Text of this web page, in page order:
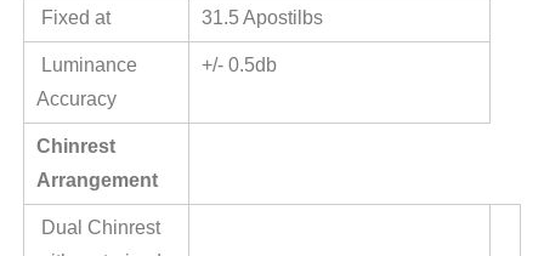
Fixed at 31.5 Apostilbs
Luminance
Accuracy
+/- 0.5db
Chinrest
Arrangement
Dual Chinrest